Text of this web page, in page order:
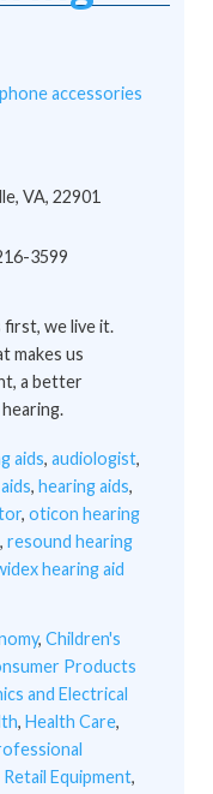
accessories
VA, 22901
3599
first, we live it.
makes us
a better
aids, audiologist,
, hearing aids,
, oticon hearing
, resound hearing
hearing aid
, Children's
Products
and Electrical
, Health Care,
Retail Equipment,